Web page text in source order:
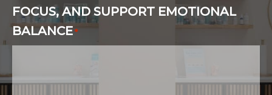
FOCUS, AND SUPPORT EMOTIONAL
BALANCE*